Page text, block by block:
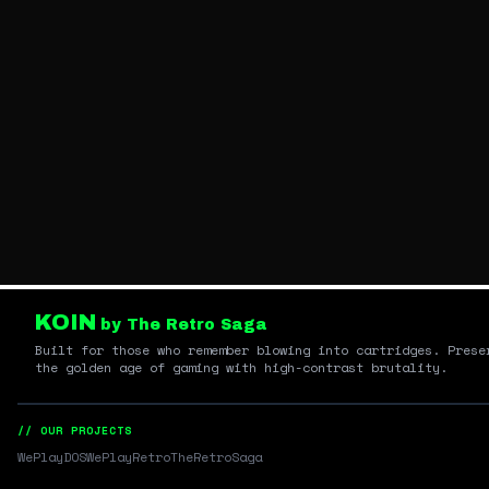
KOIN by The Retro Saga
Built for those who remember blowing into cartridges.
the golden age of gaming with high-contrast brutality.
// OUR PROJECTS
WePlayDOSWePlayRetroTheRetroSaga